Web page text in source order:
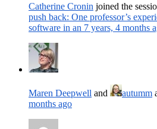
Catherine Cronin joined the
push back: One professor’s
software in an 7 years, 4 months
Maren Deepwell and autumm
months ago